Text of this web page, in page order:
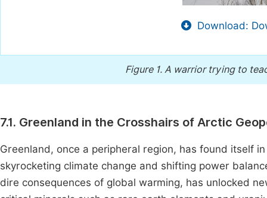
Download:
Figure 1. A warrior trying to
7.1. Greenland in the Crosshairs of Arctic
Greenland, once a peripheral region, has found itself
skyrocketing climate change and shifting power
dire consequences of global warming, has unlocked